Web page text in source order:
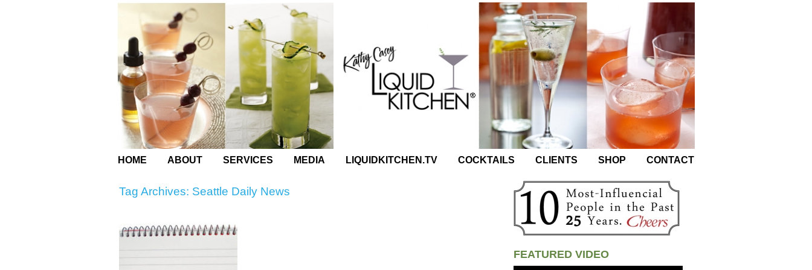
HOME ABOUT SERVICES MEDIA LIQUIDKITCHEN.TV COCKTAILS CLIENTS SHOP CONTACT
Tag Archives: Seattle Daily News
FEATURED VIDEO